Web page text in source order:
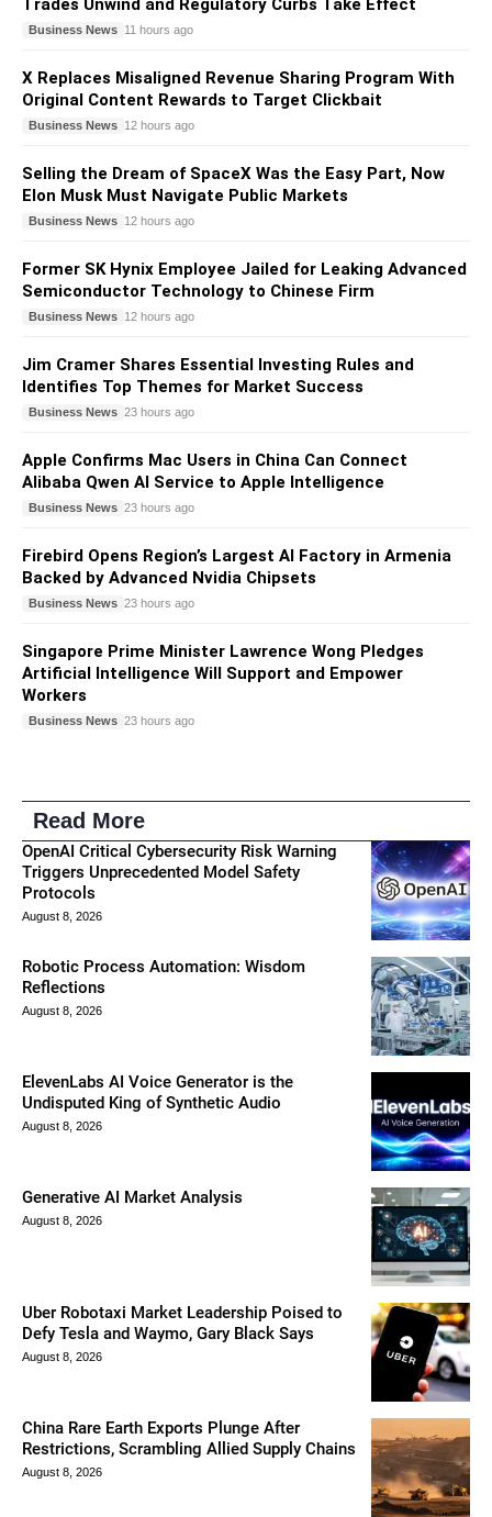
Trades Unwind and Regulatory Curbs Take Effect
Business News 11 hours ago
X Replaces Misaligned Revenue Sharing Program With
Original Content Rewards to Target Clickbait
Business News 12 hours ago
Selling the Dream of SpaceX Was the Easy Part, Now
Elon Musk Must Navigate Public Markets
Business News 12 hours ago
Former SK Hynix Employee Jailed for Leaking Advanced
Semiconductor Technology to Chinese Firm
Business News 12 hours ago
Jim Cramer Shares Essential Investing Rules and
Identifies Top Themes for Market Success
Business News 23 hours ago
Apple Confirms Mac Users in China Can Connect
Alibaba Qwen AI Service to Apple Intelligence
Business News 23 hours ago
Firebird Opens Region’s Largest AI Factory in Armenia
Backed by Advanced Nvidia Chipsets
Business News 23 hours ago
Singapore Prime Minister Lawrence Wong Pledges
Artificial Intelligence Will Support and Empower
Workers
Business News 23 hours ago
Read More
OpenAI Critical Cybersecurity Risk Warning
Triggers Unprecedented Model Safety
Protocols
August 8, 2026
Robotic Process Automation: Wisdom
Reflections
August 8, 2026
ElevenLabs AI Voice Generator is the
Undisputed King of Synthetic Audio
August 8, 2026
Generative AI Market Analysis
August 8, 2026
Uber Robotaxi Market Leadership Poised to
Defy Tesla and Waymo, Gary Black Says
August 8, 2026
China Rare Earth Exports Plunge After
Restrictions, Scrambling Allied Supply Chains
August 8, 2026